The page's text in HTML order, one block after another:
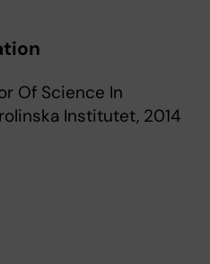
Of Science In
Institutet, 2014